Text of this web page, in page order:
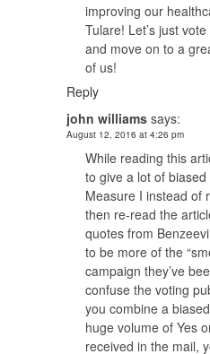
improving our
Tulare! Let’s just
and move on to a
of us!
Reply
john williams says:
August 12, 2016 at 4:26 pm
While reading this
to give a lot of
Measure I instead of
then re-read the
quotes from
to be more of the
campaign they’ve
confuse the voting
you combine a
huge volume of Yes
received in the mail,